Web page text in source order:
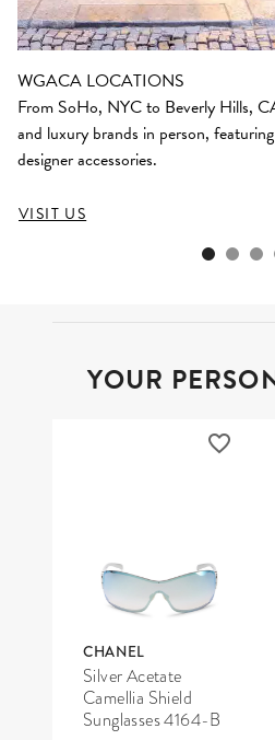
WGACA LOCATIONS
From SoHo, NYC to Beverly Hills,
and luxury brands in person,
designer accessories.
VISIT US
YOUR
CHANEL
Silver Acetate
Camellia Shield
Sunglasses 4164-B